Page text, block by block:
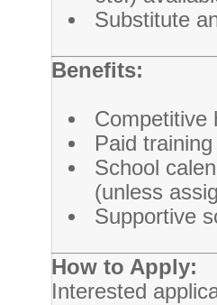
Substitute
Benefits:
Competitive
Paid
School
(unless
Supportive
How to Apply:
Interested